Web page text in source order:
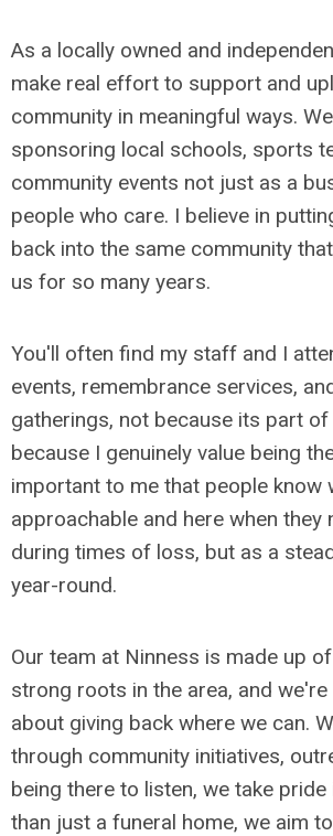
As a locally owned and
make real effort to support and
community in meaningful ways.
sponsoring local schools, sports
community events not just as a
people who care. I believe in
back into the same community
us for so many years.
You'll often find my staff and I
events, remembrance services,
gatherings, not because its part
because I genuinely value being
important to me that people know
approachable and here when they
during times of loss, but as a
year-round.
Our team at Ninness is made up
strong roots in the area, and
about giving back where we can.
through community initiatives,
being there to listen, we take
than just a funeral home, we aim